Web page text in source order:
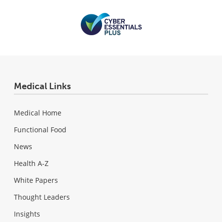
Medical Links
Medical Home
Functional Food
News
Health A-Z
White Papers
Thought Leaders
Insights